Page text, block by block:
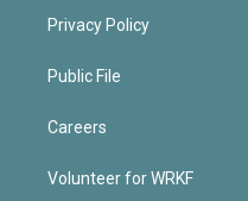
Privacy Policy
Public File
Careers
Volunteer for WRKF